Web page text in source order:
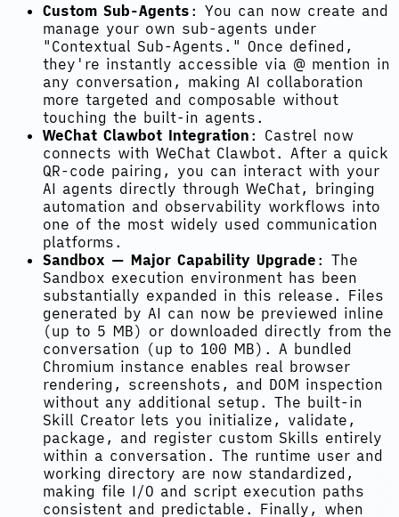
Custom Sub-Agents : You can now create and
manage your own sub-agents under
"Contextual Sub-Agents." Once defined,
they're instantly accessible via @ mention in
any conversation, making AI collaboration
more targeted and composable without
touching the built-in agents.
WeChat Clawbot Integration : Castrel now
connects with WeChat Clawbot. After a quick
QR-code pairing, you can interact with your
AI agents directly through WeChat, bringing
automation and observability workflows into
one of the most widely used communication
platforms.
Sandbox — Major Capability Upgrade : The
Sandbox execution environment has been
substantially expanded in this release. Files
generated by AI can now be previewed inline
(up to 5 MB) or downloaded directly from the
conversation (up to 100 MB). A bundled
Chromium instance enables real browser
rendering, screenshots, and DOM inspection
without any additional setup. The built-in
Skill Creator lets you initialize, validate,
package, and register custom Skills entirely
within a conversation. The runtime user and
working directory are now standardized,
making file I/O and script execution paths
consistent and predictable. Finally, when